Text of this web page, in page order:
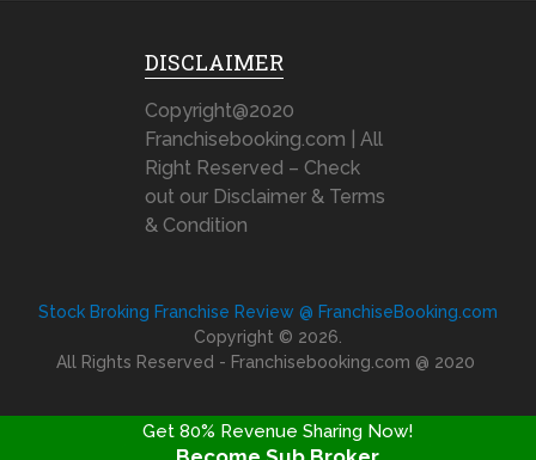
DISCLAIMER
Copyright@2020
Franchisebooking.com | All
Right Reserved – Check
out our Disclaimer & Terms
& Condition
Stock Broking Franchise Review @ FranchiseBooking.com
Copyright © 2026.
All Rights Reserved - Franchisebooking.com @ 2020
Get 80% Revenue Sharing Now!